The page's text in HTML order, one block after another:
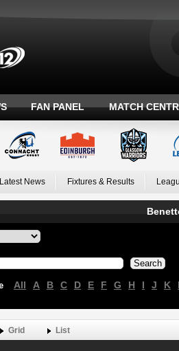
FAN PANEL MATCH
Latest News Fixtures & Results
All A B C D E F G H I J K
Grid List